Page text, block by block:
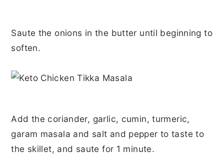
Saute the onions in the butter until beginning to
soften.
Add the coriander, garlic, cumin, turmeric,
garam masala and salt and pepper to taste to
the skillet, and saute for 1 minute.